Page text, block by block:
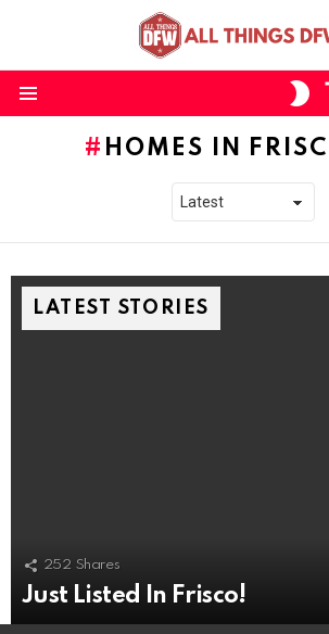
HOMES IN
LATEST STORIES
252 Shares
Just Listed In Frisco!